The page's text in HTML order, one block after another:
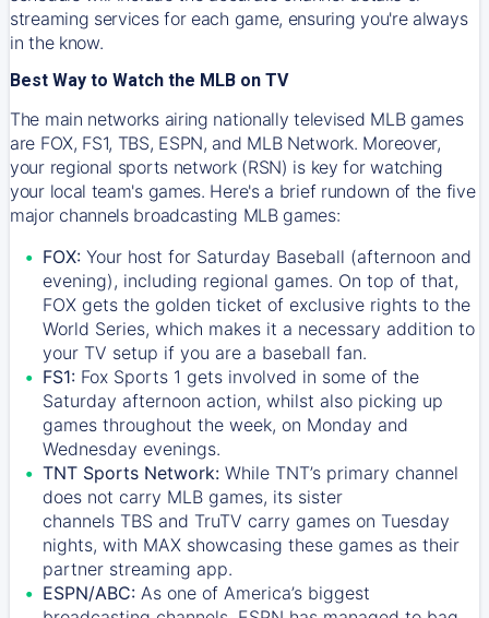
streaming services for each game, ensuring you're always
in the know.
Best Way to Watch the MLB on TV
The main networks airing nationally televised MLB games
are FOX, FS1, TBS, ESPN, and MLB Network. Moreover,
your regional sports network (RSN) is key for watching
your local team's games. Here's a brief rundown of the five
major channels broadcasting MLB games:
FOX: Your host for Saturday Baseball (afternoon and
evening), including regional games. On top of that,
FOX gets the golden ticket of exclusive rights to the
World Series, which makes it a necessary addition to
your TV setup if you are a baseball fan.
FS1: Fox Sports 1 gets involved in some of the
Saturday afternoon action, whilst also picking up
games throughout the week, on Monday and
Wednesday evenings.
TNT Sports Network: While TNT’s primary channel
does not carry MLB games, its sister
channels TBS and TruTV carry games on Tuesday
nights, with MAX showcasing these games as their
partner streaming app.
ESPN/ABC: As one of America’s biggest